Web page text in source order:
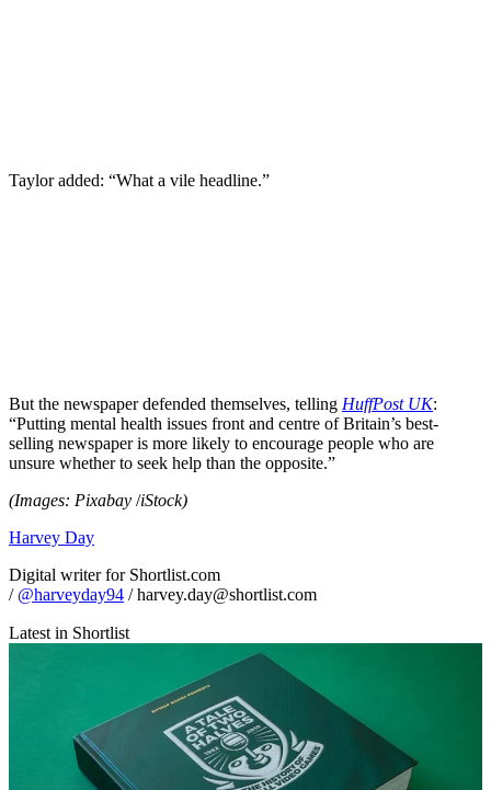
Taylor added: “What a vile headline.”
But the newspaper defended themselves, telling HuffPost UK:
“Putting mental health issues front and centre of Britain’s best-
selling newspaper is more likely to encourage people who are
unsure whether to seek help than the opposite.”
(Images: Pixabay /iStock)
Harvey Day
Digital writer for Shortlist.com
/ @harveyday94 / harvey.day@shortlist.com
Latest in Shortlist